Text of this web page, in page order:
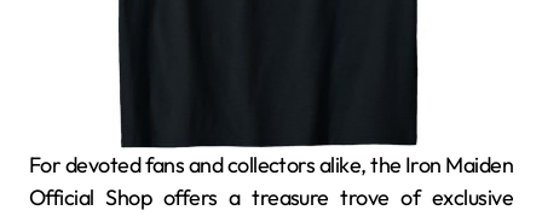
For devoted fans and collectors alike, the Iron Maiden
Official Shop offers a treasure trove of exclusive